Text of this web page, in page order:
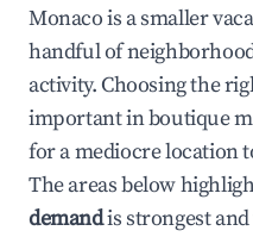
Monaco is a smaller
handful of
activity. Choosing the
important in boutique
for a mediocre location
The areas below
demandis strongest and